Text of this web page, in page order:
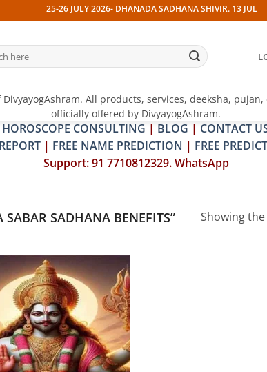
25-26 JULY 2026- DHANADA SADHANA SHIVIR. 13 JULY
All products, services, deeksha,
officially offered by DivyayogAshram.
HOROSCOPE CONSULTING | BLOG | CONTACT
| FREE NAME PREDICTION | FREE
Support: 91 7710812329. WhatsApp
SABAR SADHANA BENEFITS” Showing
Add to
wishlist